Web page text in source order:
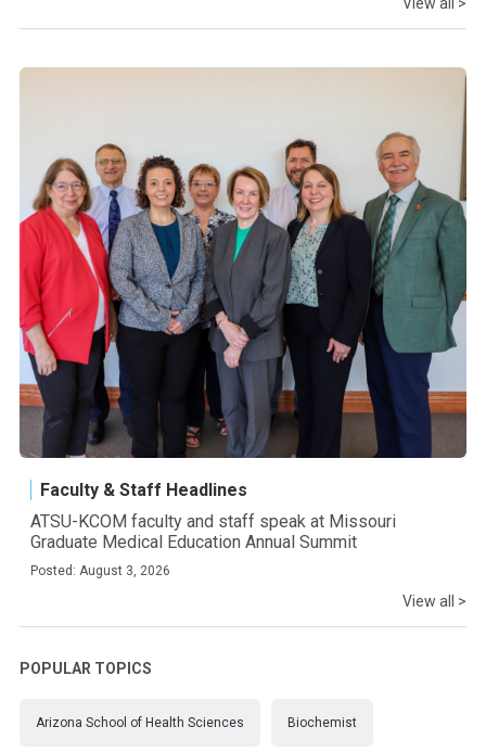
Faculty & Staff Headlines
ATSU-KCOM faculty and staff speak at Missouri
Graduate Medical Education Annual Summit
Posted: August 3, 2026
View all >
POPULAR TOPICS
Arizona School of Health Sciences Biochemist